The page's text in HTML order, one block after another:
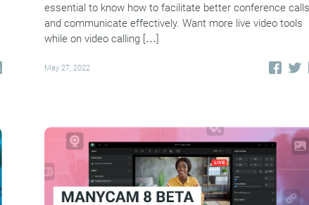
essential to know how to facilitate better conference calls
and communicate effectively. Want more live video tools
while on video calling […]
May 27, 2022